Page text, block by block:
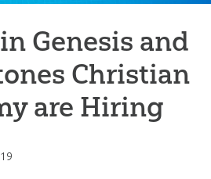
Genesis and
Christian
are Hiring